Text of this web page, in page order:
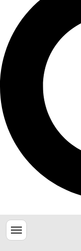
Menu